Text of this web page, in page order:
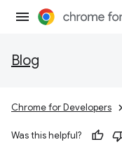
Blog
Chrome for Developers
Was this helpful?